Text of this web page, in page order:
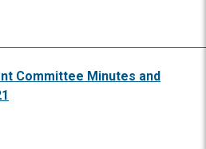
Committee Minutes and